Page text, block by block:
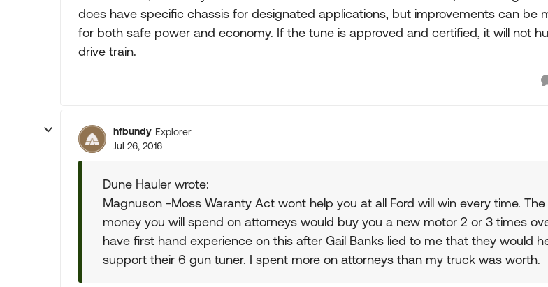
does have specific chassis for designated applications, but improvements can be
for both safe power and economy. If the tune is approved and certified, it will not
drive train.
hfbundy Explorer
Jul 26, 2016
Dune Hauler wrote:
Magnuson -Moss Waranty Act wont help you at all Ford will win every time. The
money you will spend on attorneys would buy you a new motor 2 or 3 times
have first hand experience on this after Gail Banks lied to me that they would
support their 6 gun tuner. I spent more on attorneys than my truck was worth.